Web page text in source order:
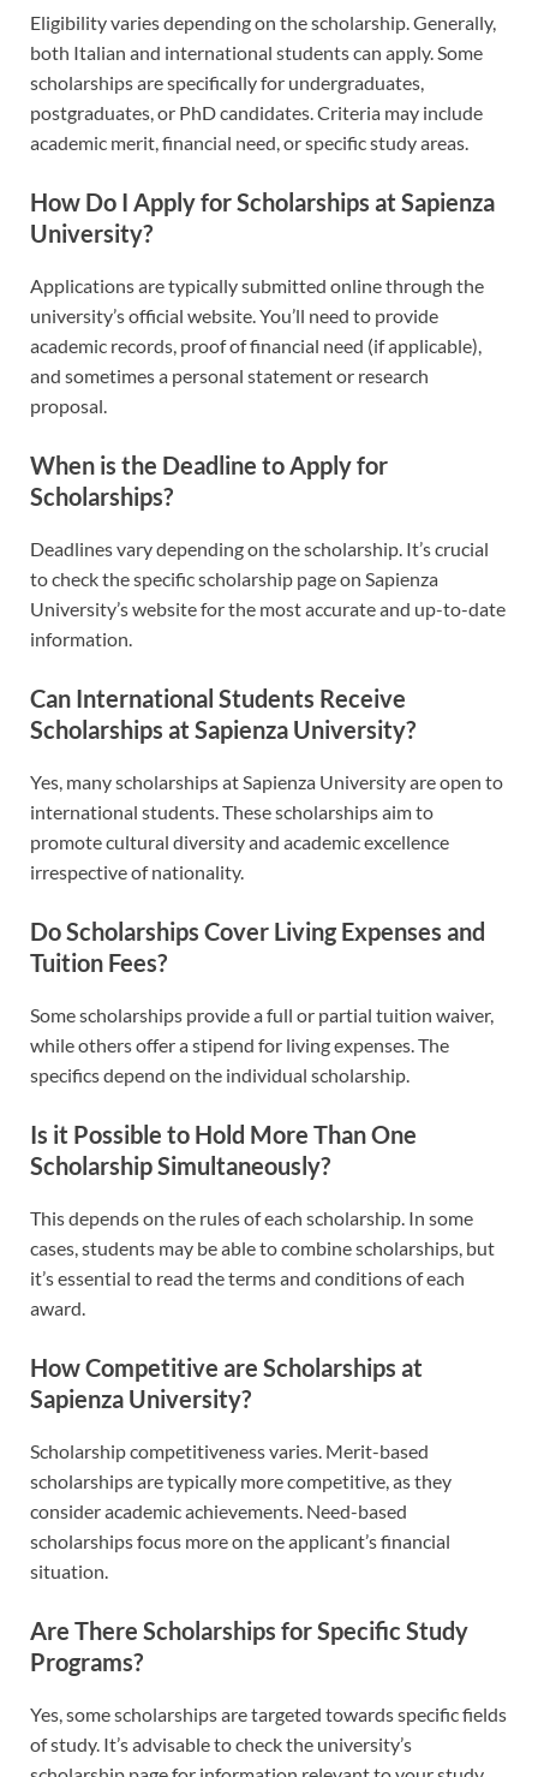
Eligibility varies depending on the scholarship. Generally,
both Italian and international students can apply. Some
scholarships are specifically for undergraduates,
postgraduates, or PhD candidates. Criteria may include
academic merit, financial need, or specific study areas.
How Do I Apply for Scholarships at Sapienza
University?
Applications are typically submitted online through the
university’s official website. You’ll need to provide
academic records, proof of financial need (if applicable),
and sometimes a personal statement or research
proposal.
When is the Deadline to Apply for
Scholarships?
Deadlines vary depending on the scholarship. It’s crucial
to check the specific scholarship page on Sapienza
University’s website for the most accurate and up-to-date
information.
Can International Students Receive
Scholarships at Sapienza University?
Yes, many scholarships at Sapienza University are open to
international students. These scholarships aim to
promote cultural diversity and academic excellence
irrespective of nationality.
Do Scholarships Cover Living Expenses and
Tuition Fees?
Some scholarships provide a full or partial tuition waiver,
while others offer a stipend for living expenses. The
specifics depend on the individual scholarship.
Is it Possible to Hold More Than One
Scholarship Simultaneously?
This depends on the rules of each scholarship. In some
cases, students may be able to combine scholarships, but
it’s essential to read the terms and conditions of each
award.
How Competitive are Scholarships at
Sapienza University?
Scholarship competitiveness varies. Merit-based
scholarships are typically more competitive, as they
consider academic achievements. Need-based
scholarships focus more on the applicant’s financial
situation.
Are There Scholarships for Specific Study
Programs?
Yes, some scholarships are targeted towards specific fields
of study. It’s advisable to check the university’s